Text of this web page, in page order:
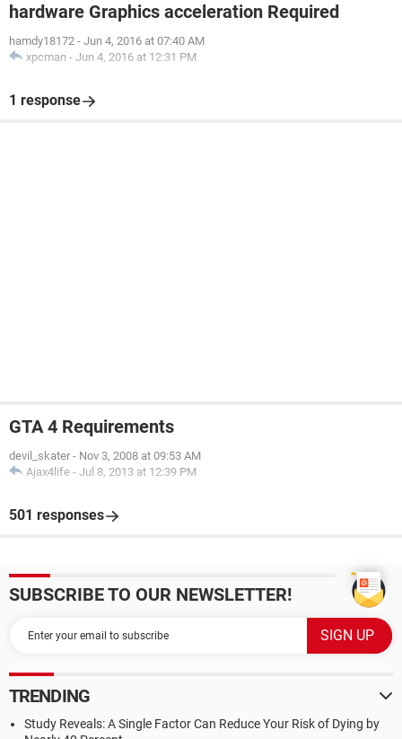
hardware Graphics acceleration Required
hamdy18172 - Jun 4, 2016 at 07:40 AM
xpcman - Jun 4, 2016 at 12:31 PM
1 response
GTA 4 Requirements
devil_skater - Nov 3, 2008 at 09:53 AM
Ajax4life - Jul 8, 2013 at 12:39 PM
501 responses
SUBSCRIBE TO OUR NEWSLETTER!
TRENDING
Study Reveals: A Single Factor Can Reduce Your Risk of Dying by